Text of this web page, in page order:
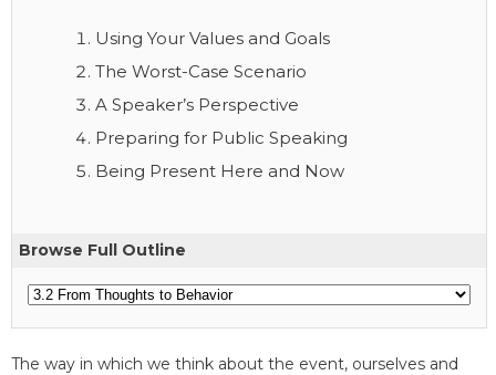
Using Your Values and Goals
The Worst-Case Scenario
A Speaker’s Perspective
Preparing for Public Speaking
Being Present Here and Now
Browse Full Outline
The way in which we think about the event, ourselves and